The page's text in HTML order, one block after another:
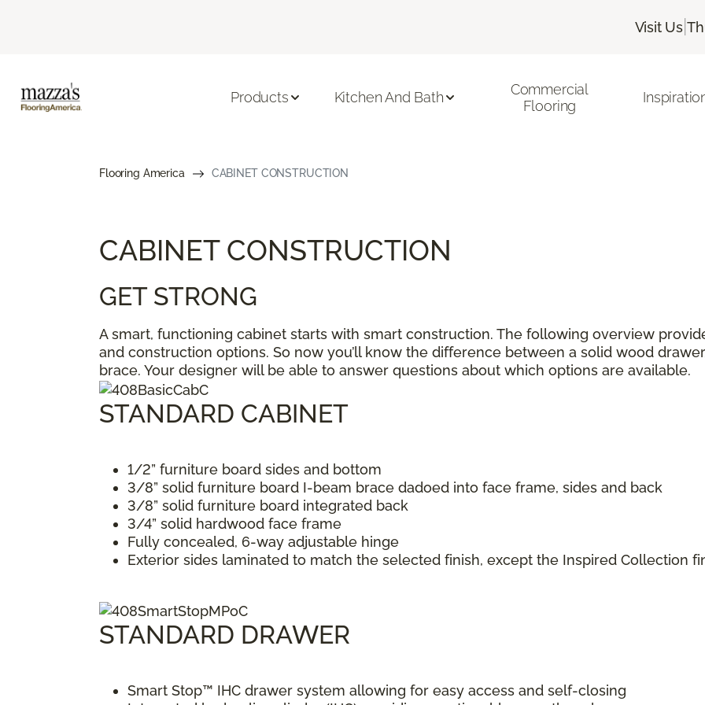
Visit Us |
Products Kitchen And Bath
Commercial
Flooring
Flooring America CABINET CONSTRUCTION
CABINET CONSTRUCTION
GET STRONG
A smart, functioning cabinet starts with smart construction. The following overview
and construction options. So now you’ll know the difference between a solid wood
brace. Your designer will be able to answer questions about which options are available.
STANDARD CABINET
1/2” furniture board sides and bottom
3/8” solid furniture board I-beam brace dadoed into face frame, sides and back
3/8” solid furniture board integrated back
3/4” solid hardwood face frame
Fully concealed, 6-way adjustable hinge
Exterior sides laminated to match the selected finish, except the Inspired Collection
STANDARD DRAWER
Smart Stop™ IHC drawer system allowing for easy access and self-closing